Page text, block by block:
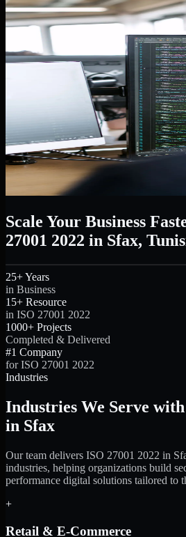
Scale Your Business
27001 2022 in Sfax,
25+ Years
in Business
15+ Resource
in ISO 27001 2022
1000+ Projects
Completed & Delivered
#1 Company
for ISO 27001 2022
Industries
Industries We Serve
in Sfax
Our team delivers ISO 27001 2022 in
industries, helping organizations build
performance digital solutions tailored to
+
Retail & E-Commerce